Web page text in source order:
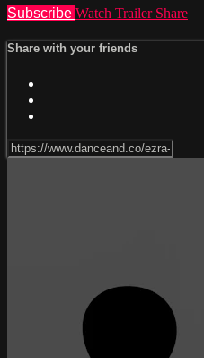
Subscribe Watch Trailer Share
Share with your friends